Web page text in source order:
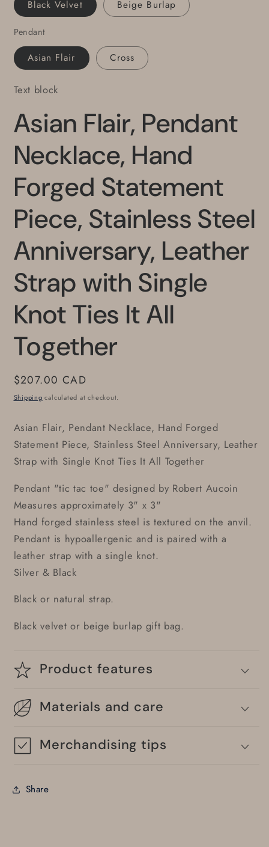
Knot
It
All
Together
Knot
All
Together
Black Velvet Beige Burlap
Pendant
Asian Flair Cross
Text block
Asian Flair, Pendant
Necklace, Hand
Forged Statement
Piece, Stainless Steel
Anniversary, Leather
Strap with Single
Knot Ties It All
Together
Regular
price
$207.00 CAD
Shipping calculated at checkout.
Asian Flair, Pendant Necklace, Hand Forged
Statement Piece, Stainless Steel Anniversary, Leather
Strap with Single Knot Ties It All Together
Pendant "tic tac toe" designed by Robert Aucoin
Measures approximately 3" x 3"
Hand forged stainless steel is textured on the anvil.
Pendant is hypoallergenic and is paired with a
leather strap with a single knot.
Silver & Black
Black or natural strap.
Black velvet or beige burlap gift bag.
Product features
Materials and care
Merchandising tips
Share